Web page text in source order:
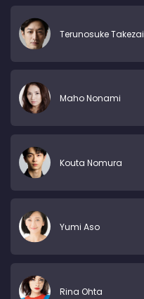
Terunosuke Takezai
Maho Nonami
Kouta Nomura
Yumi Aso
Rina Ohta